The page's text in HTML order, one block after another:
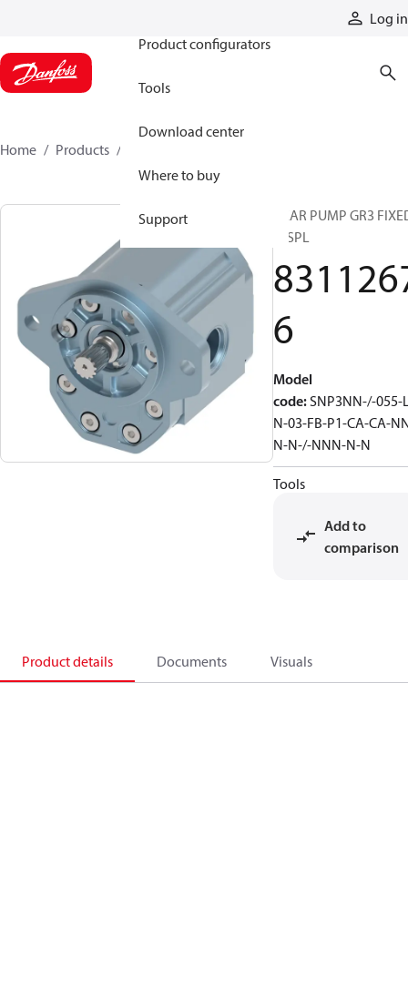
Log in
Product configurators
Tools
Download center
Where to buy
Support
Home Products
GEAR PUMP GR3
DISPL
6
Model
code:SNP3NN-/-055-
N-03-FB-P1-CA-CA-
N-N-/-NNN-N-N
Tools
Add to
comparison
Product details Documents Visuals